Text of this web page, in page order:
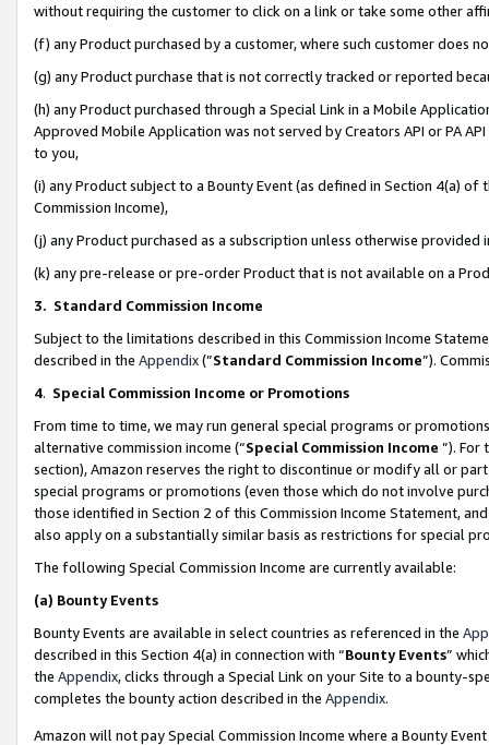
without requiring the customer to click on a link or take some other
(f) any Product purchased by a customer, where such customer does
(g) any Product purchase that is not correctly tracked or reported
(h) any Product purchased through a Special Link in a Mobile
Approved Mobile Application was not served by Creators API or PA
to you,
(i) any Product subject to a Bounty Event (as defined in Section 4(a)
Commission Income),
(j) any Product purchased as a subscription unless otherwise provided
(k) any pre-release or pre-order Product that is not available on a
3. Standard Commission Income
Subject to the limitations described in this Commission Income
described in the Appendix(”Standard Commission Income”).
4. Special Commission Income or Promotions
From time to time, we may run general special programs or
alternative commission income (“Special Commission Income ”). For
section), Amazon reserves the right to discontinue or modify all or
special programs or promotions (even those which do not involve
those identified in Section 2 of this Commission Income Statement,
also apply on a substantially similar basis as restrictions for special
The following Special Commission Income are currently available:
(a) Bounty Events
Bounty Events are available in select countries as referenced in the
described in this Section 4(a) in connection with “Bounty Events”
the Appendix, clicks through a Special Link on your Site to a bounty-
completes the bounty action described in the Appendix.
Amazon will not pay Special Commission Income where a Bounty